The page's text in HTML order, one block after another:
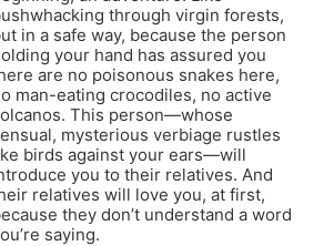
through virgin forests,
in a safe way, because the person
your hand has assured you
are no poisonous snakes here,
man-eating crocodiles, no active
This person—whose
mysterious verbiage rustles
birds against your ears—will
you to their relatives. And
relatives will love you, at first,
they don’t understand a word
saying.